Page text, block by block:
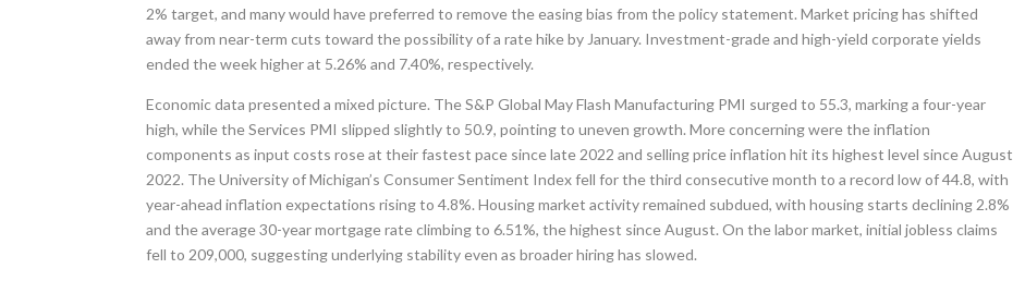
2% target, and many would have preferred to remove the easing bias from the policy statement. Market pricing has shifted
away from near-term cuts toward the possibility of a rate hike by January. Investment-grade and high-yield corporate yields
ended the week higher at 5.26% and 7.40%, respectively.
Economic data presented a mixed picture. The S&P Global May Flash Manufacturing PMI surged to 55.3, marking a four-year
high, while the Services PMI slipped slightly to 50.9, pointing to uneven growth. More concerning were the inflation
components as input costs rose at their fastest pace since late 2022 and selling price inflation hit its highest level since August
2022. The University of Michigan’s Consumer Sentiment Index fell for the third consecutive month to a record low of 44.8, with
year-ahead inflation expectations rising to 4.8%. Housing market activity remained subdued, with housing starts declining 2.8%
and the average 30-year mortgage rate climbing to 6.51%, the highest since August. On the labor market, initial jobless claims
fell to 209,000, suggesting underlying stability even as broader hiring has slowed.